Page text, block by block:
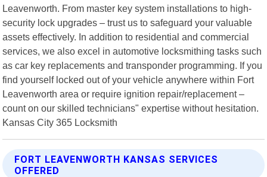
Leavenworth. From master key system installations to high-
security lock upgrades – trust us to safeguard your valuable
assets effectively. In addition to residential and commercial
services, we also excel in automotive locksmithing tasks such
as car key replacements and transponder programming. If you
find yourself locked out of your vehicle anywhere within Fort
Leavenworth area or require ignition repair/replacement –
count on our skilled technicians" expertise without hesitation.
Kansas City 365 Locksmith
FORT LEAVENWORTH KANSAS SERVICES
OFFERED